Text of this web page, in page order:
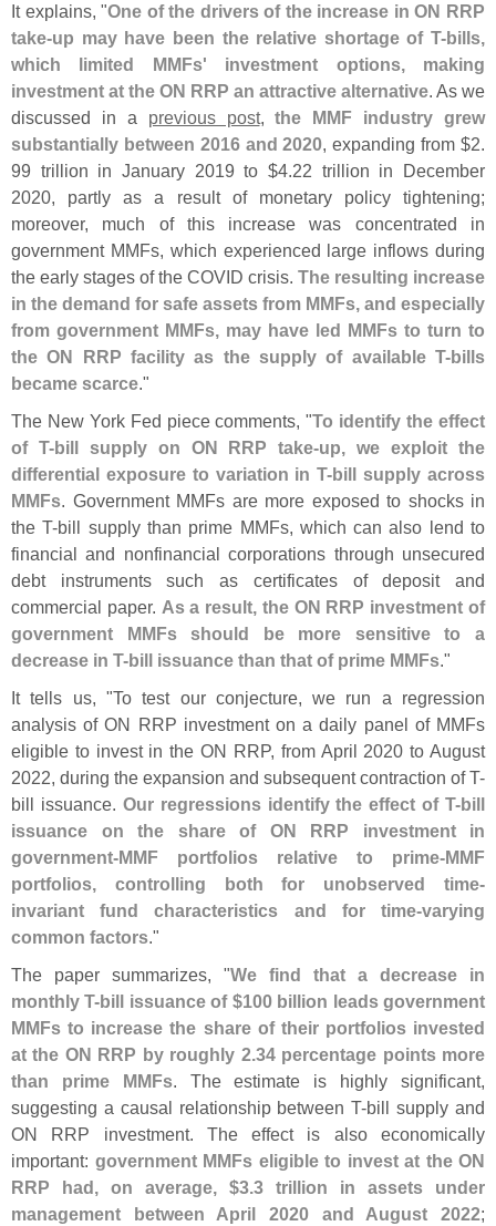
It explains, "One of the drivers of the increase in ON RRP
take-up may have been the relative shortage of T-bills,
which limited MMFs' investment options, making
investment at the ON RRP an attractive alternative. As we
discussed in a previous post,the MMF industry grew
substantially between 2016 and 2020, expanding from $2.
99 trillion in January 2019 to $4.22 trillion in December
2020, partly as a result of monetary policy tightening;
moreover, much of this increase was concentrated in
government MMFs, which experienced large inflows during
the early stages of the COVID crisis. The resulting increase
in the demand for safe assets from MMFs, and especially
from government MMFs, may have led MMFs to turn to
the ON RRP facility as the supply of available T-bills
became scarce."
The New York Fed piece comments, "To identify the effect
of T-bill supply on ON RRP take-up, we exploit the
differential exposure to variation in T-bill supply across
MMFs. Government MMFs are more exposed to shocks in
the T-bill supply than prime MMFs, which can also lend to
financial and nonfinancial corporations through unsecured
debt instruments such as certificates of deposit and
commercial paper. As a result, the ON RRP investment of
government MMFs should be more sensitive to a
decrease in T-bill issuance than that of prime MMFs."
It tells us, "To test our conjecture, we run a regression
analysis of ON RRP investment on a daily panel of MMFs
eligible to invest in the ON RRP, from April 2020 to August
2022, during the expansion and subsequent contraction of T-
bill issuance. Our regressions identify the effect of T-bill
issuance on the share of ON RRP investment in
government-MMF portfolios relative to prime-MMF
portfolios, controlling both for unobserved time-
invariant fund characteristics and for time-varying
common factors."
The paper summarizes, "We find that a decrease in
monthly T-bill issuance of $100 billion leads government
MMFs to increase the share of their portfolios invested
at the ON RRP by roughly 2.34 percentage points more
than prime MMFs. The estimate is highly significant,
suggesting a causal relationship between T-bill supply and
ON RRP investment. The effect is also economically
important: government MMFs eligible to invest at the ON
RRP had, on average, $3.3 trillion in assets under
management between April 2020 and August 2022;